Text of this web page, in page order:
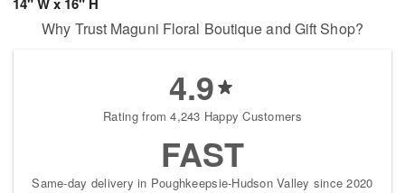
Why Trust Maguni Floral Boutique and Gift Shop?
4.9
Rating from 4,243 Happy Customers
FAST
Same-day delivery in Poughkeepsie-Hudson Valley since 2020